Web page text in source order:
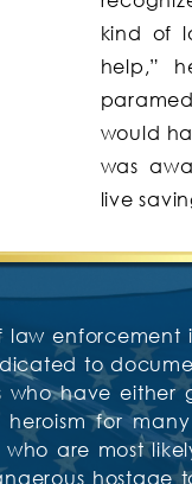
kind of
help,”
would
was
live
law enforcement
to
who have either
for
are most
hostage